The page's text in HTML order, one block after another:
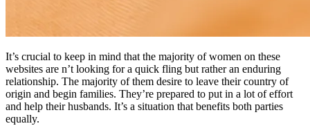
It’s crucial to keep in mind that the majority of women on these
websites are n’t looking for a quick fling but rather an enduring
relationship. The majority of them desire to leave their country of
origin and begin families. They’re prepared to put in a lot of effort
and help their husbands. It’s a situation that benefits both parties
equally.